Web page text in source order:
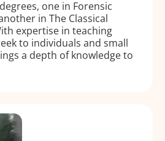
one in Forensic
in The Classical
expertise in teaching
to individuals and small
a depth of knowledge to